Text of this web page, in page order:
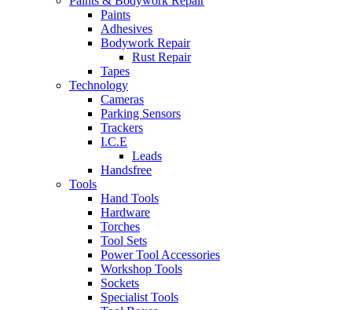
Paints
Adhesives
Bodywork Repair
Rust Repair
Tapes
Technology
Cameras
Parking Sensors
Trackers
I.C.E
Leads
Handsfree
Tools
Hand Tools
Hardware
Torches
Tool Sets
Power Tool Accessories
Workshop Tools
Sockets
Specialist Tools